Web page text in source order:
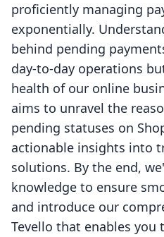
proficiently managing
exponentially.
behind pending
day-to-day operations
health of our online
aims to unravel the
pending statuses on
actionable insights into
solutions. By the end,
knowledge to ensure
and introduce our
Tevello that enables